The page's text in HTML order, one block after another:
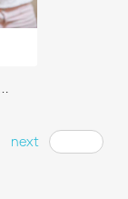
next